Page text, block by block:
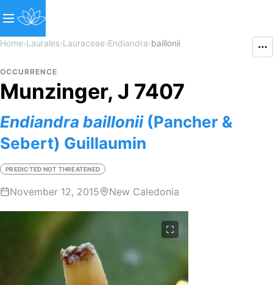
Home›Laurales›Lauraceae›Endiandra›baillonii
OCCURRENCE
Munzinger, J 7407
Endiandra baillonii(Pancher &
Sebert) Guillaumin
PREDICTED NOT THREATENED
November 12, 2015 New Caledonia